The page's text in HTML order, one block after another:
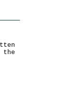
the